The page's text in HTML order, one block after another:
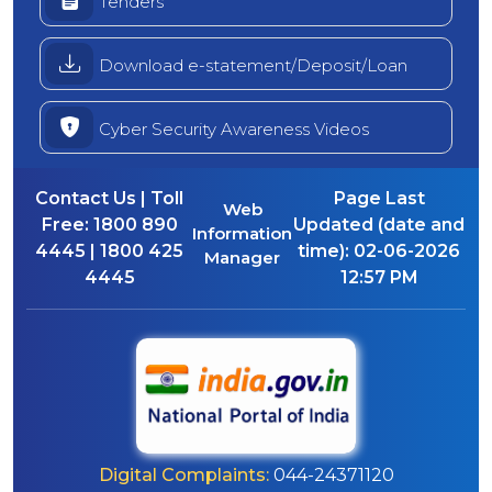
Download e-statement/Deposit/Loan
Cyber Security Awareness Videos
Contact Us | Toll
Free: 1800 890
4445 | 1800 425
4445
Web
Information
Manager
Page Last
Updated (date and
time): 02-06-2026
12:57 PM
Digital Complaints:044-24371120